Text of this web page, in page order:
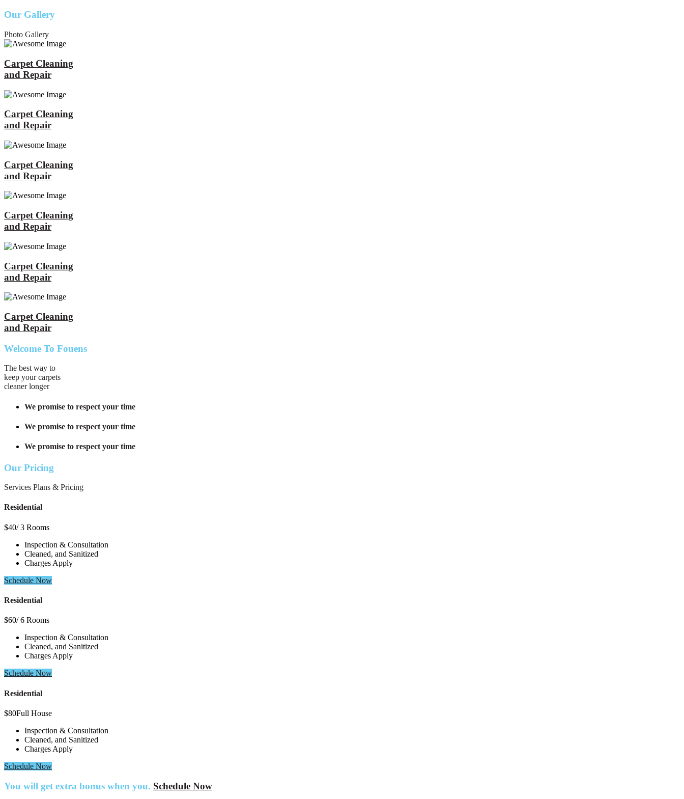
Our Gallery
Photo Gallery
Carpet Cleaning
and Repair
Carpet Cleaning
and Repair
Carpet Cleaning
and Repair
Carpet Cleaning
and Repair
Carpet Cleaning
and Repair
Carpet Cleaning
and Repair
Welcome To Fouens
The best way to
keep your carpets
cleaner longer
We promise to respect your time
We promise to respect your time
We promise to respect your time
Our Pricing
Services Plans & Pricing
Residential
$40/ 3 Rooms
Inspection & Consultation
Cleaned, and Sanitized
Charges Apply
Schedule Now
Residential
$60/ 6 Rooms
Inspection & Consultation
Cleaned, and Sanitized
Charges Apply
Schedule Now
Residential
$80Full House
Inspection & Consultation
Cleaned, and Sanitized
Charges Apply
Schedule Now
You will get extra bonus when you. Schedule Now